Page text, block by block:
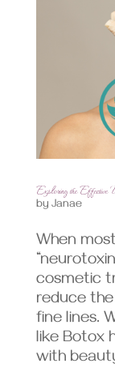
Exploring the Effective
by Janae
When
cosmetic
reduce
fine lines.
like Botox
with